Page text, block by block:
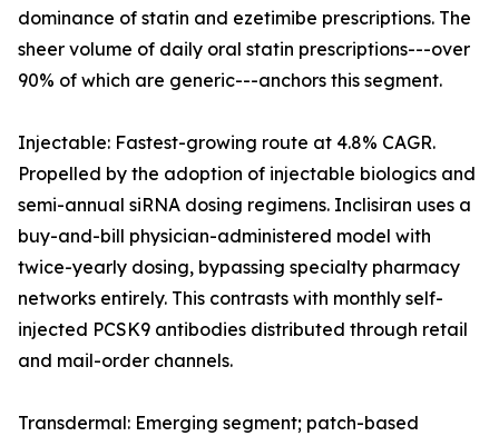
dominance of statin and ezetimibe prescriptions. The
sheer volume of daily oral statin prescriptions---over
90% of which are generic---anchors this segment.
Injectable: Fastest-growing route at 4.8% CAGR.
Propelled by the adoption of injectable biologics and
semi-annual siRNA dosing regimens. Inclisiran uses a
buy-and-bill physician-administered model with
twice-yearly dosing, bypassing specialty pharmacy
networks entirely. This contrasts with monthly self-
injected PCSK9 antibodies distributed through retail
and mail-order channels.
Transdermal: Emerging segment; patch-based